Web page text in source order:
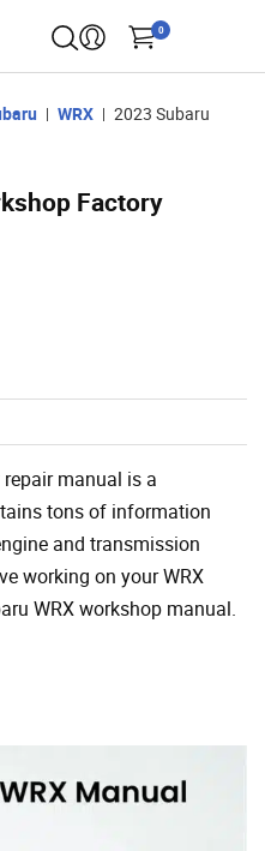
0
WRX
2023 Subaru
Factory
manual is a
tons of information
and transmission
working on your WRX
WRX workshop manual.